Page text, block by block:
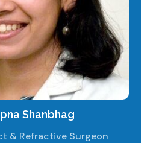
Shanbhag
& Refractive Surgeon